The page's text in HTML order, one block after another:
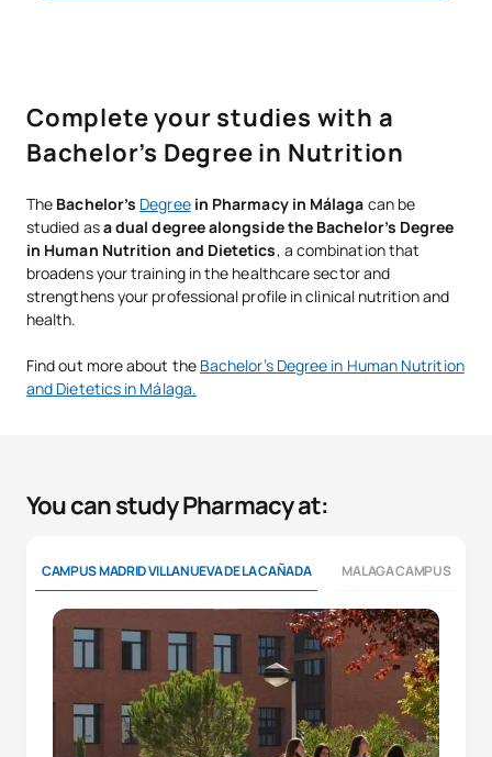
Complete your studies with a
Bachelor’s Degree in Nutrition
The Bachelor’s Degree in Pharmacy in Málaga can be
studied asa dual degree alongside the Bachelor’s Degree
in Human Nutrition and Dietetics, a combination that
broadens your training in the healthcare sector and
strengthens your professional profile in clinical nutrition and
health.
Find out more about the Bachelor’s Degree in Human Nutrition
and Dietetics in Málaga.
You can study Pharmacy at:
CAMPUS MADRID VILLANUEVA DE LA CAÑADA MALAGA CAMPUS